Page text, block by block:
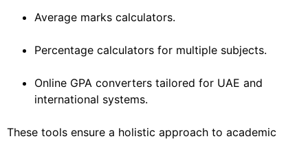
Average marks calculators.
Percentage calculators for multiple subjects.
Online GPA converters tailored for UAE and
international systems.
These tools ensure a holistic approach to academic